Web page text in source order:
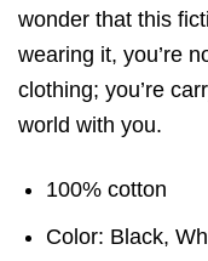
wonder that this
wearing it, you’re
clothing; you’re
world with you.
100% cotton
Color: Black,